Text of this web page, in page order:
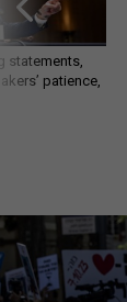
statements,
patience,